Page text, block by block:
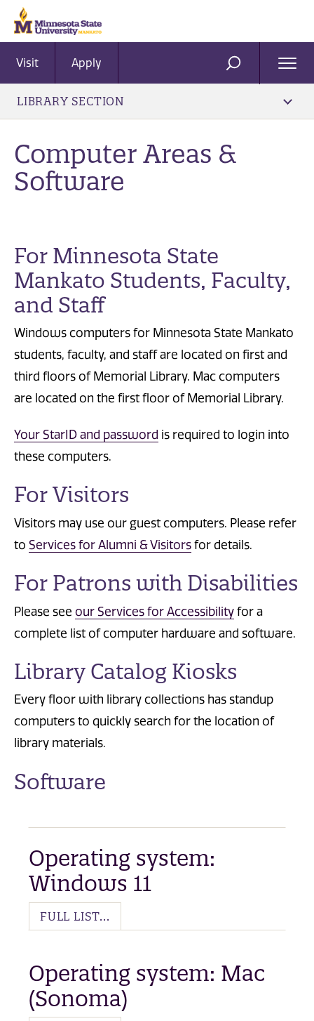
Visit Apply SEARCH
LIBRARY SECTION
Computer Areas &
Software
For Minnesota State
Mankato Students, Faculty,
and Staff
Windows computers for Minnesota State Mankato
students, faculty, and staff are located on first and
third floors of Memorial Library. Mac computers
are located on the first floor of Memorial Library.
Your StarID and password is required to login into
these computers.
For Visitors
Visitors may use our guest computers. Please refer
to Services for Alumni & Visitors for details.
For Patrons with Disabilities
Please see our Services for Accessibility for a
complete list of computer hardware and software.
Library Catalog Kiosks
Every floor with library collections has standup
computers to quickly search for the location of
library materials.
Software
Operating system:
Windows 11
FULL LIST...
Operating system: Mac
(Sonoma)